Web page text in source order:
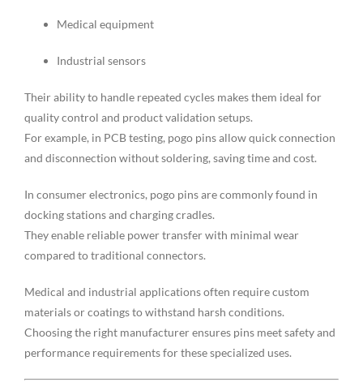
Medical equipment
Industrial sensors
Their ability to handle repeated cycles makes them ideal for
quality control and product validation setups.
For example, in PCB testing, pogo pins allow quick connection
and disconnection without soldering, saving time and cost.
In consumer electronics, pogo pins are commonly found in
docking stations and charging cradles.
They enable reliable power transfer with minimal wear
compared to traditional connectors.
Medical and industrial applications often require custom
materials or coatings to withstand harsh conditions.
Choosing the right manufacturer ensures pins meet safety and
performance requirements for these specialized uses.